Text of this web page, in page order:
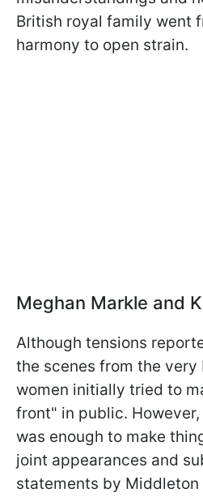
British royal family went
harmony to open strain.
Meghan Markle and
Although tensions
the scenes from the
women initially tried to
front" in public.
was enough to make
joint appearances and
statements by Middleton